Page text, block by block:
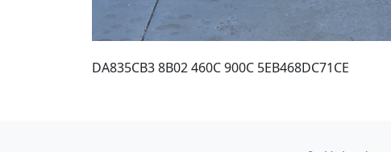
DA835CB3 8B02 460C 900C 5EB468DC71CE